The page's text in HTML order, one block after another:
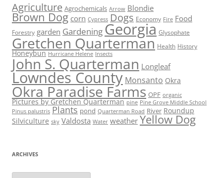
Agriculture Agrochemicals Arrow Blondie
Brown Dog corn Cypress Dogs Economy Fire Food
Forestry garden Gardening Georgia Glysophate
Gretchen Quarterman Health History
Honeybun Hurricane Helene Insects
John S. Quarterman Longleaf
Lowndes County Monsanto Okra
Okra Paradise Farms OPF organic
Pictures by Gretchen Quarterman pine Pine Grove Middle School
Pinus palustris Plants pond Quarterman Road River Roundup
Silviculture sky Valdosta Water weather Yellow Dog
ARCHIVES
Archives